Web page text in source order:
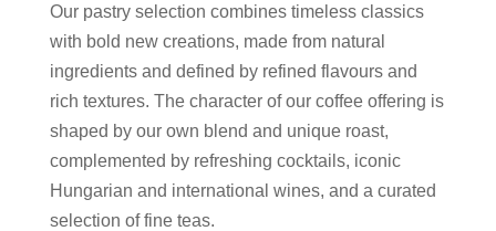
Our pastry selection combines timeless classics
with bold new creations, made from natural
ingredients and defined by refined flavours and
rich textures. The character of our coffee offering is
shaped by our own blend and unique roast,
complemented by refreshing cocktails, iconic
Hungarian and international wines, and a curated
selection of fine teas.